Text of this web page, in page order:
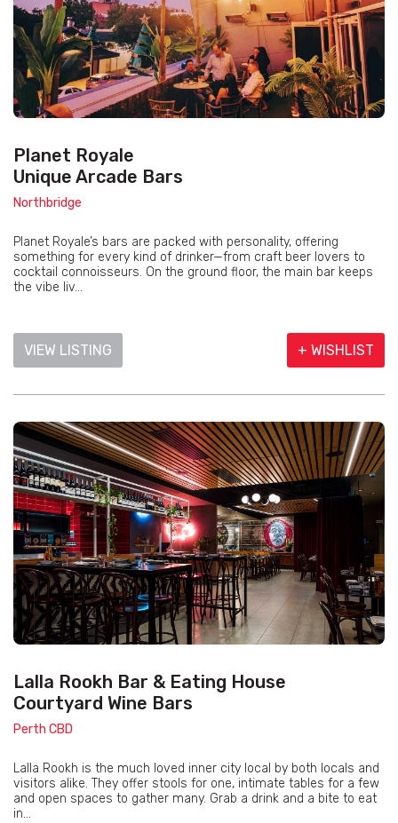
Planet Royale
Unique Arcade Bars
Northbridge
Planet Royale’s bars are packed with personality, offering
something for every kind of drinker—from craft beer lovers to
cocktail connoisseurs. On the ground floor, the main bar keeps
the vibe liv...
VIEW LISTING + WISHLIST
Lalla Rookh Bar & Eating House
Courtyard Wine Bars
Perth CBD
Lalla Rookh is the much loved inner city local by both locals and
visitors alike. They offer stools for one, intimate tables for a few
and open spaces to gather many. Grab a drink and a bite to eat
in...